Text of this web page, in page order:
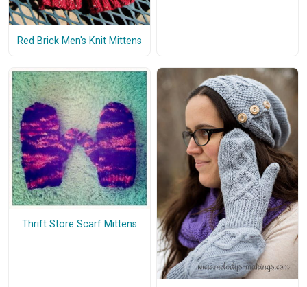
Red Brick Men's Knit Mittens
Thrift Store Scarf Mittens